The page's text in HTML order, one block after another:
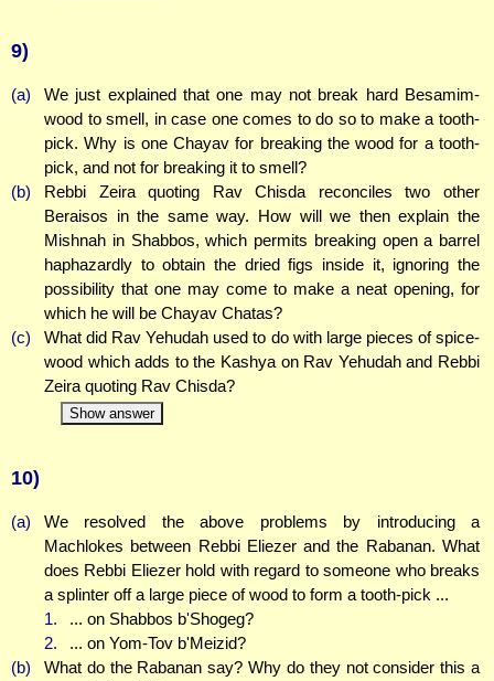
9)
(a)
We just explained that one may not break hard Besamim-
wood to smell, in case one comes to do so to make a tooth-
pick. Why is one Chayav for breaking the wood for a tooth-
pick, and not for breaking it to smell?
(b)
Rebbi Zeira quoting Rav Chisda reconciles two other
Beraisos in the same way. How will we then explain the
Mishnah in Shabbos, which permits breaking open a barrel
haphazardly to obtain the dried figs inside it, ignoring the
possibility that one may come to make a neat opening, for
which he will be Chayav Chatas?
(c)
What did Rav Yehudah used to do with large pieces of spice-
wood which adds to the Kashya on Rav Yehudah and Rebbi
Zeira quoting Rav Chisda?
Show answer
10)
(a)
We resolved the above problems by introducing a
Machlokes between Rebbi Eliezer and the Rabanan. What
does Rebbi Eliezer hold with regard to someone who breaks
a splinter off a large piece of wood to form a tooth-pick ...
1.
... on Shabbos b'Shogeg?
2.
... on Yom-Tov b'Meizid?
(b)
What do the Rabanan say? Why do they not consider this a